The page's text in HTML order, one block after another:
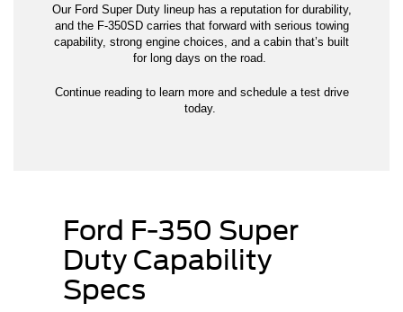
Our Ford Super Duty lineup has a reputation for durability,
and the F-350SD carries that forward with serious towing
capability, strong engine choices, and a cabin that’s built
for long days on the road.
Continue reading to learn more and schedule a test drive
today.
Ford F-350 Super
Duty Capability
Specs